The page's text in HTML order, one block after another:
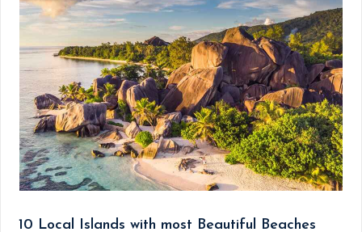
10 Local Islands with most Beautiful Beaches